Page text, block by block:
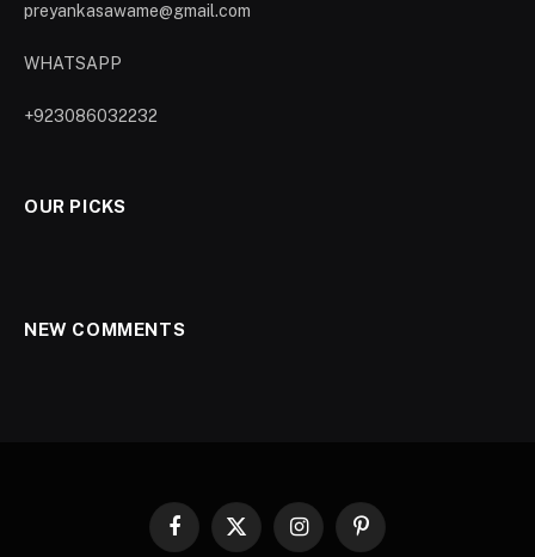
preyankasawame@gmail.com
WHATSAPP
+923086032232
OUR PICKS
NEW COMMENTS
Facebook
X
InstagramPinterest